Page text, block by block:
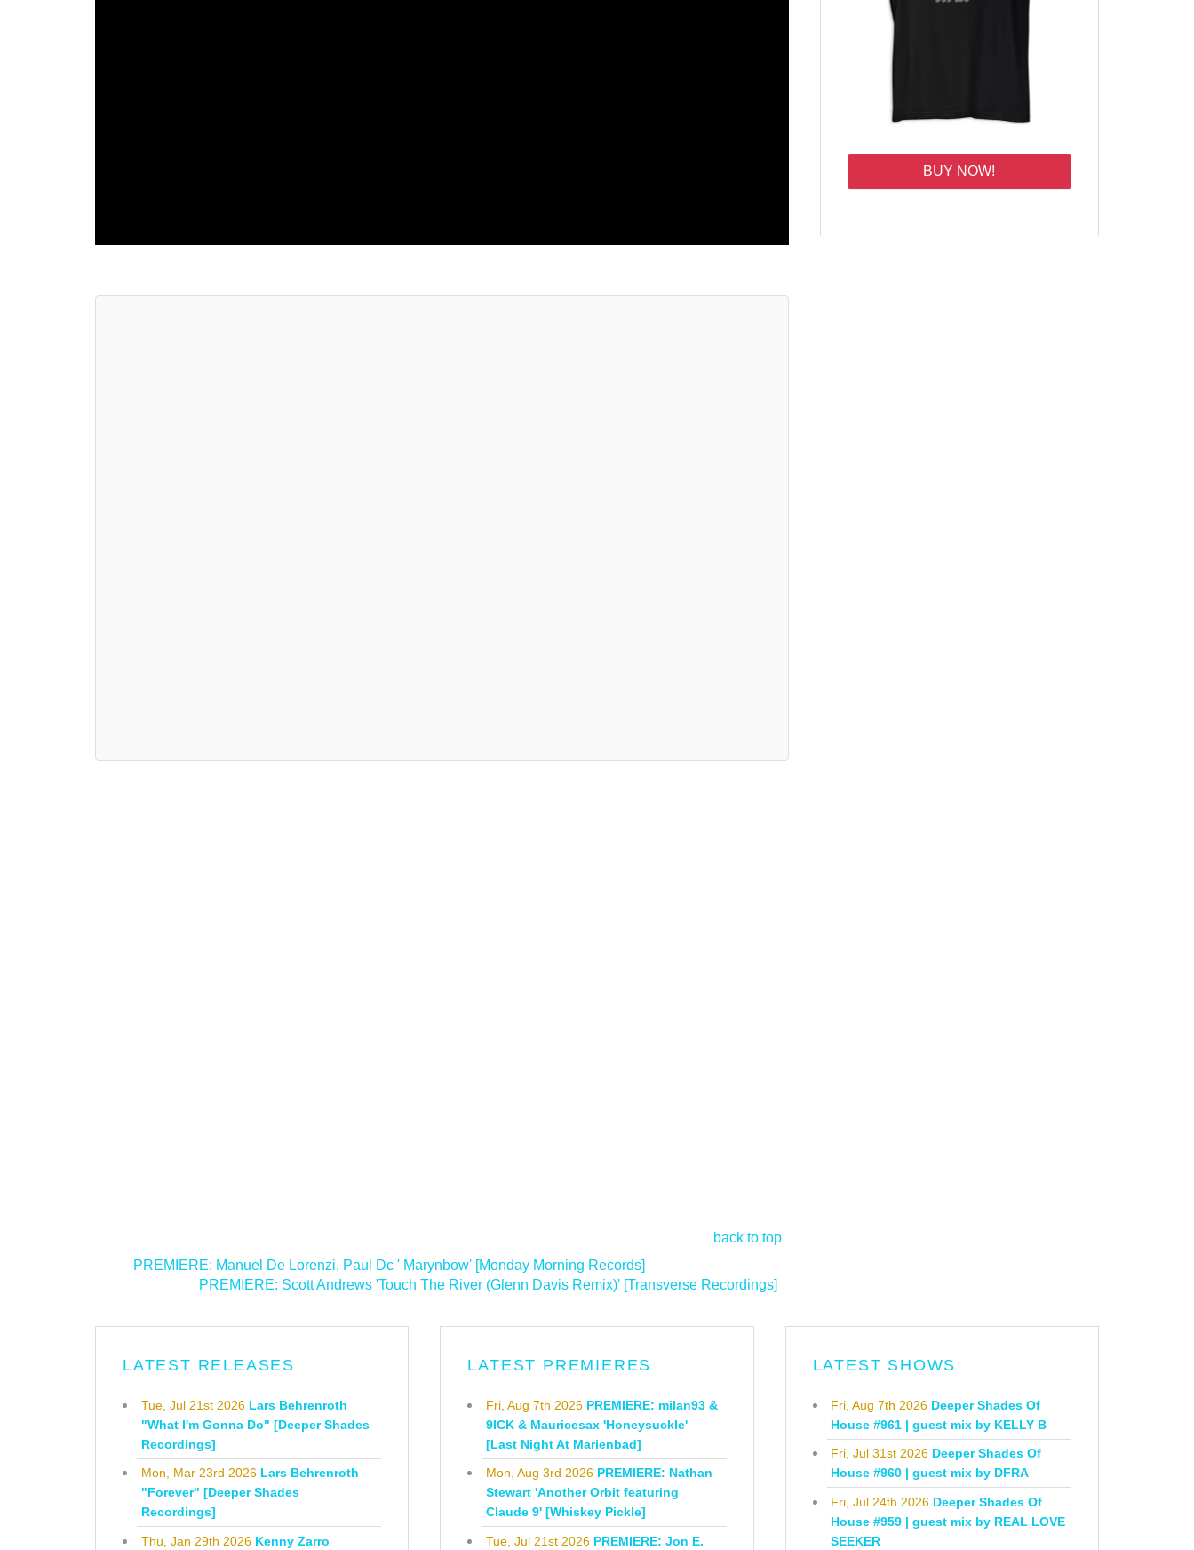
back to top
PREMIERE: Manuel De Lorenzi, Paul Dc ' Marynbow' [Monday Morning Records]
PREMIERE: Scott Andrews 'Touch The River (Glenn Davis Remix)' [Transverse Recordings]
BUY NOW!
LATEST RELEASES
Tue, Jul 21st 2026 Lars Behrenroth
"What I'm Gonna Do" [Deeper Shades
Recordings]
Mon, Mar 23rd 2026 Lars Behrenroth
"Forever" [Deeper Shades
Recordings]
Thu, Jan 29th 2026 Kenny Zarro
LATEST PREMIERES
Fri, Aug 7th 2026 PREMIERE: milan93 &
9ICK & Mauricesax 'Honeysuckle'
[Last Night At Marienbad]
Mon, Aug 3rd 2026 PREMIERE: Nathan
Stewart 'Another Orbit featuring
Claude 9' [Whiskey Pickle]
Tue, Jul 21st 2026 PREMIERE: Jon E.
LATEST SHOWS
Fri, Aug 7th 2026 Deeper Shades Of
House #961 | guest mix by KELLY B
Fri, Jul 31st 2026 Deeper Shades Of
House #960 | guest mix by DFRA
Fri, Jul 24th 2026 Deeper Shades Of
House #959 | guest mix by REAL LOVE
SEEKER